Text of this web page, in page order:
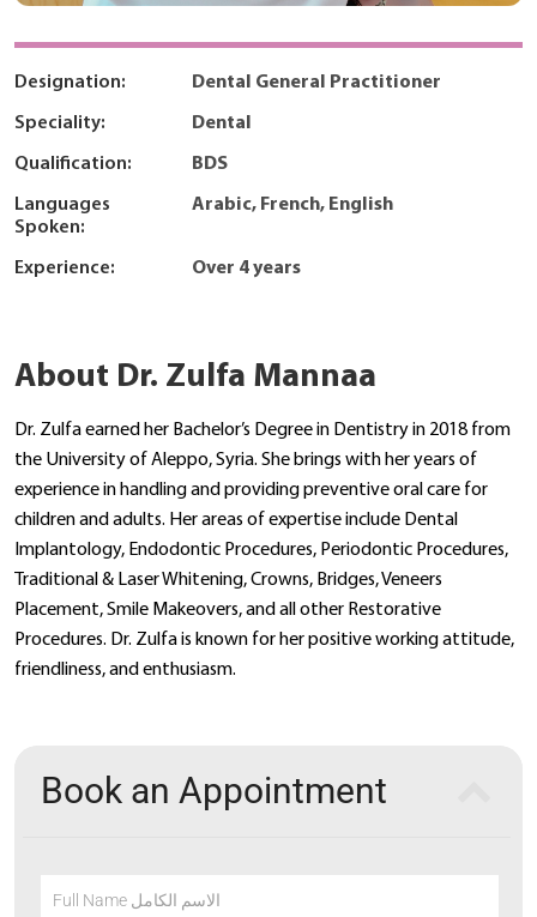
Designation: Dental General Practitioner
Speciality: Dental
Qualification: BDS
Languages
Spoken:
Arabic, French, English
Experience: Over 4 years
About Dr. Zulfa Mannaa
Dr. Zulfa earned her Bachelor’s Degree in Dentistry in 2018 from
the University of Aleppo, Syria. She brings with her years of
experience in handling and providing preventive oral care for
children and adults. Her areas of expertise include Dental
Implantology, Endodontic Procedures, Periodontic Procedures,
Traditional & Laser Whitening, Crowns, Bridges, Veneers
Placement, Smile Makeovers, and all other Restorative
Procedures. Dr. Zulfa is known for her positive working attitude,
friendliness, and enthusiasm.
Book an Appointment
Full Name الاسم الكامل